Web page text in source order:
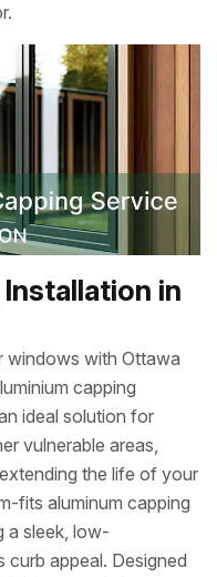
in
windows with Ottawa
capping
ideal solution for
vulnerable areas,
the life of your
fits aluminum capping
a sleek, low-
curb appeal. Designed